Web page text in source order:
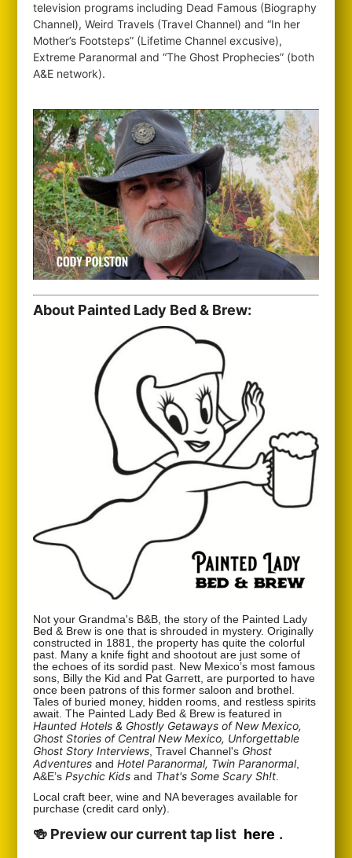
television programs including Dead Famous (Biography
Channel), Weird Travels (Travel Channel) and “In her
Mother’s Footsteps” (Lifetime Channel excusive),
Extreme Paranormal and “The Ghost Prophecies” (both
A&E network).
About Painted Lady Bed & Brew:
Not your Grandma's B&B, the story of the Painted Lady
Bed & Brew is one that is shrouded in mystery. Originally
constructed in 1881, the property has quite the colorful
past. Many a knife fight and shootout are just some of
the echoes of its sordid past. New Mexico’s most famous
sons, Billy the Kid and Pat Garrett, are purported to have
once been patrons of this former saloon and brothel.
Tales of buried money, hidden rooms, and restless spirits
await. The Painted Lady Bed & Brew is featured in
Haunted Hotels & Ghostly Getaways of New Mexico,
Ghost Stories of Central New Mexico, Unforgettable
Ghost Story Interviews , Travel Channel's Ghost
Adventures andHotel Paranormal, Twin Paranormal,
A&E’sPsychic Kids and That's Some Scary Sh!t
Local craft beer, wine and NA beverages available for
purchase (credit card only).
🍻 Preview our current tap list here .